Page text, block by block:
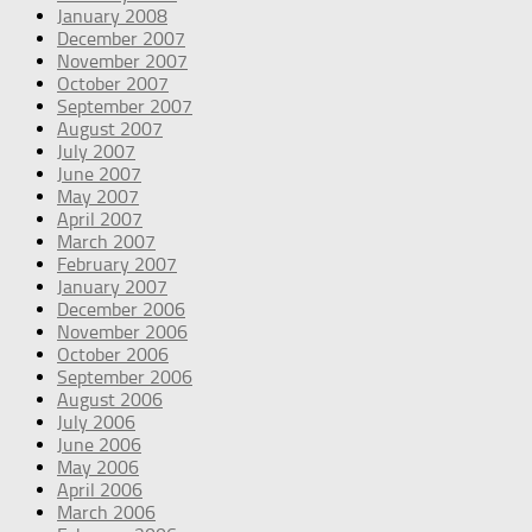
January 2008
December 2007
November 2007
October 2007
September 2007
August 2007
July 2007
June 2007
May 2007
April 2007
March 2007
February 2007
January 2007
December 2006
November 2006
October 2006
September 2006
August 2006
July 2006
June 2006
May 2006
April 2006
March 2006